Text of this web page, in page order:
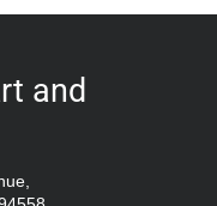
and